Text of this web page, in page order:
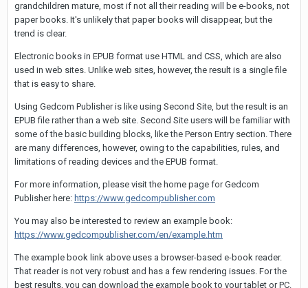
grandchildren mature, most if not all their reading will be e-books, not
paper books. It's unlikely that paper books will disappear, but the
trend is clear.
Electronic books in EPUB format use HTML and CSS, which are also
used in web sites. Unlike web sites, however, the result is a single file
that is easy to share.
Using Gedcom Publisher is like using Second Site, but the result is an
EPUB file rather than a web site. Second Site users will be familiar with
some of the basic building blocks, like the Person Entry section. There
are many differences, however, owing to the capabilities, rules, and
limitations of reading devices and the EPUB format.
For more information, please visit the home page for Gedcom
Publisher here: https://www.gedcompublisher.com
You may also be interested to review an example book:
https://www.gedcompublisher.com/en/example.htm
The example book link above uses a browser-based e-book reader.
That reader is not very robust and has a few rendering issues. For the
best results, you can download the example book to your tablet or PC.